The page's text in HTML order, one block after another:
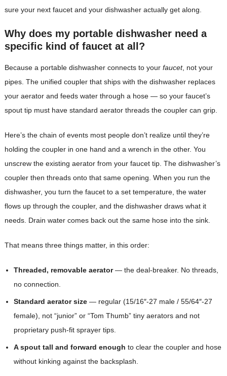
sure your next faucet and your dishwasher actually get along.
Why does my portable dishwasher need a
specific kind of faucet at all?
Because a portable dishwasher connects to your faucet, not your
pipes. The unified coupler that ships with the dishwasher replaces
your aerator and feeds water through a hose — so your faucet’s
spout tip must have standard aerator threads the coupler can grip.
Here’s the chain of events most people don’t realize until they’re
holding the coupler in one hand and a wrench in the other. You
unscrew the existing aerator from your faucet tip. The dishwasher’s
coupler then threads onto that same opening. When you run the
dishwasher, you turn the faucet to a set temperature, the water
flows up through the coupler, and the dishwasher draws what it
needs. Drain water comes back out the same hose into the sink.
That means three things matter, in this order:
Threaded, removable aerator— the deal-breaker. No threads,
no connection.
Standard aerator size— regular (15/16″-27 male / 55/64″-27
female), not “junior” or “Tom Thumb” tiny aerators and not
proprietary push-fit sprayer tips.
A spout tall and forward enough to clear the coupler and hose
without kinking against the backsplash.